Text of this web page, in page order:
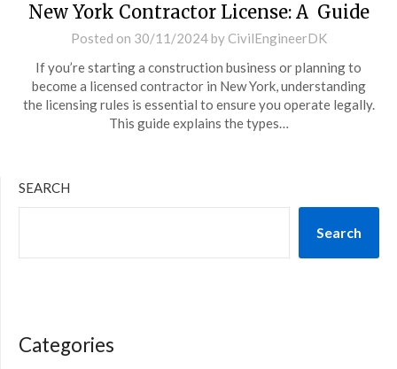
New York Contractor License: A Guide
Posted on 30/11/2024by CivilEngineerDK
If you’re starting a construction business or planning to
become a licensed contractor in New York, understanding
the licensing rules is essential to ensure you operate legally.
This guide explains the types…
SEARCH
Search
Categories